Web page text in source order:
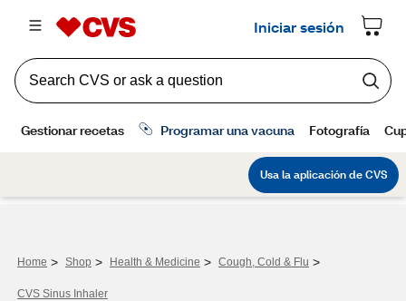
Home > Shop > Health & Medicine > Cough, Cold & Flu >
CVS Sinus Inhaler